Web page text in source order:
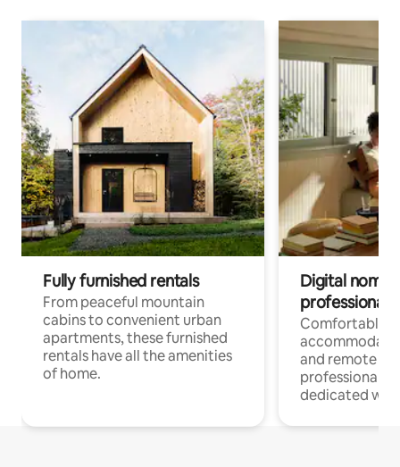
Fully furnished rentals
From peaceful mountain
cabins to convenient urban
apartments, these furnished
rentals have all the amenities
of home.
Digital
professionals
Comfortable
and remote
professionals
dedicated